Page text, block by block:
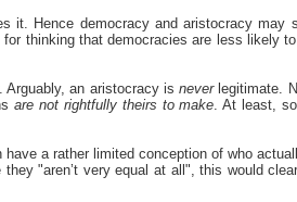
it. Hence democracy and aristocracy may
thinking that democracies are less likely
Arguably, an aristocracy isneverlegitimate.
are not rightfully theirs to make. At least,
a rather limited conception of who
"aren’t very equal at all", this would